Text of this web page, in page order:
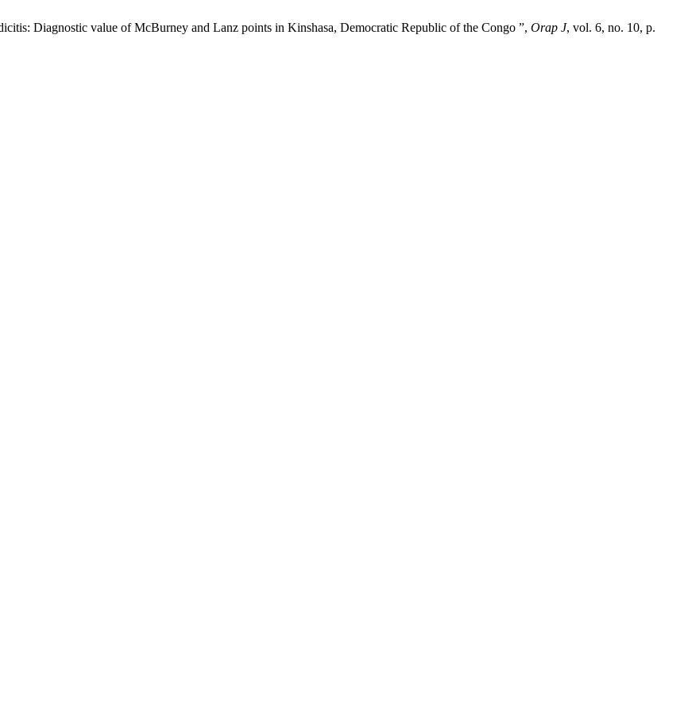
Diagnostic value of McBurney and Lanz points in Kinshasa, Democratic Republic of the Congo ”, Orap J, vol. 6, no. 10, p.